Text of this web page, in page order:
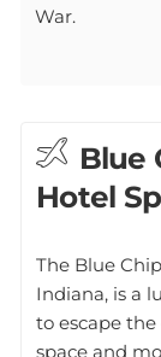
War.
Blue
Hotel
The Blue
Indiana, is a
to escape
space and